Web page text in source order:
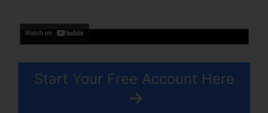
Start Your Free Account Here